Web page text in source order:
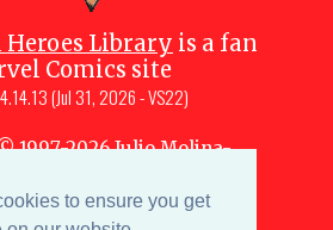
to ensure you get
Library is a fan
Comics site
(Jul 31, 2026 - VS22)
1997-2026Julio Molina-
a collective effort by the